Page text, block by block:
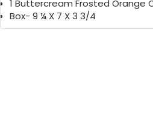
1 Buttercream Frosted Orange
Box- 9 ¼ X 7 X 3 3/4